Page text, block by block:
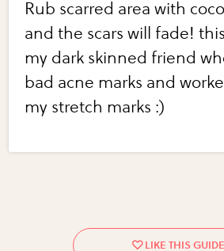
Rub scarred area with
and the scars will fade!
my dark skinned friend
bad acne marks and
my stretch marks :)